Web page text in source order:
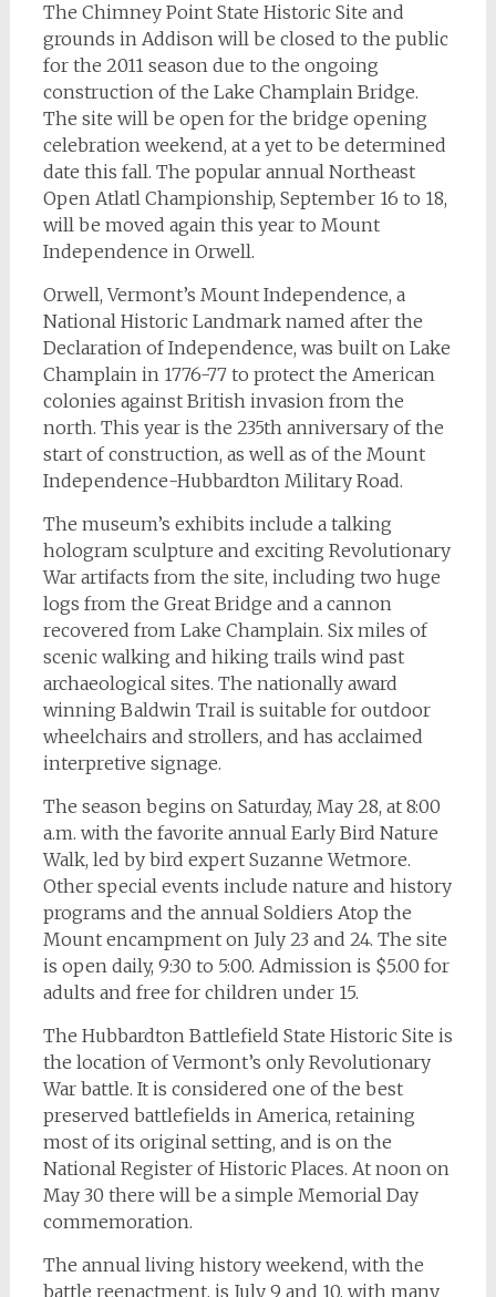
The Chimney Point State Historic Site and
grounds in Addison will be closed to the public
for the 2011 season due to the ongoing
construction of the Lake Champlain Bridge.
The site will be open for the bridge opening
celebration weekend, at a yet to be determined
date this fall. The popular annual Northeast
Open Atlatl Championship, September 16 to 18,
will be moved again this year to Mount
Independence in Orwell.
Orwell, Vermont’s Mount Independence, a
National Historic Landmark named after the
Declaration of Independence, was built on Lake
Champlain in 1776-77 to protect the American
colonies against British invasion from the
north. This year is the 235th anniversary of the
start of construction, as well as of the Mount
Independence-Hubbardton Military Road.
The museum’s exhibits include a talking
hologram sculpture and exciting Revolutionary
War artifacts from the site, including two huge
logs from the Great Bridge and a cannon
recovered from Lake Champlain. Six miles of
scenic walking and hiking trails wind past
archaeological sites. The nationally award
winning Baldwin Trail is suitable for outdoor
wheelchairs and strollers, and has acclaimed
interpretive signage.
The season begins on Saturday, May 28, at 8:00
a.m. with the favorite annual Early Bird Nature
Walk, led by bird expert Suzanne Wetmore.
Other special events include nature and history
programs and the annual Soldiers Atop the
Mount encampment on July 23 and 24. The site
is open daily, 9:30 to 5:00. Admission is $5.00 for
adults and free for children under 15.
The Hubbardton Battlefield State Historic Site is
the location of Vermont’s only Revolutionary
War battle. It is considered one of the best
preserved battlefields in America, retaining
most of its original setting, and is on the
National Register of Historic Places. At noon on
May 30 there will be a simple Memorial Day
commemoration.
The annual living history weekend, with the
battle reenactment, is July 9 and 10, with many